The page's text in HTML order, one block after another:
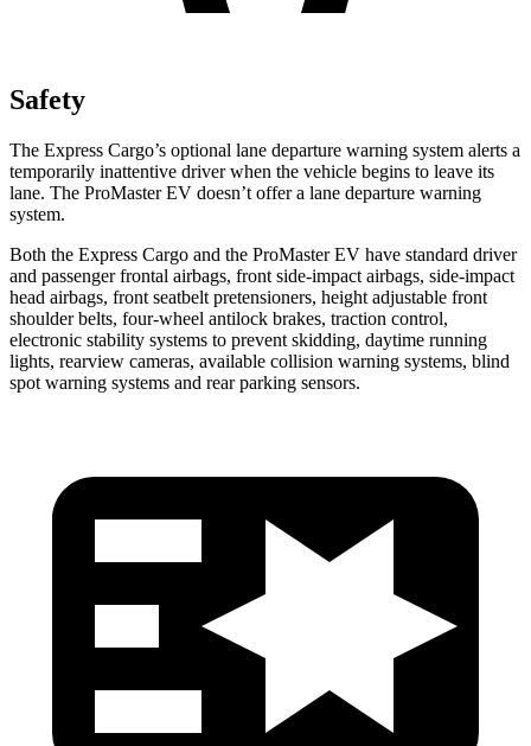
Safety
The Express Cargo’s optional lane departure warning system alerts a
temporarily inattentive driver when the vehicle begins to leave its
lane. The ProMaster EV doesn’t offer a lane departure warning
system.
Both the Express Cargo and the ProMaster EV have standard driver
and passenger frontal airbags, front side-impact airbags, side-impact
head airbags, front seatbelt pretensioners, height adjustable front
shoulder belts, four-wheel antilock brakes, traction control,
electronic stability systems to prevent skidding, daytime running
lights, rearview cameras, available collision warning systems, blind
spot warning systems and rear parking sensors.